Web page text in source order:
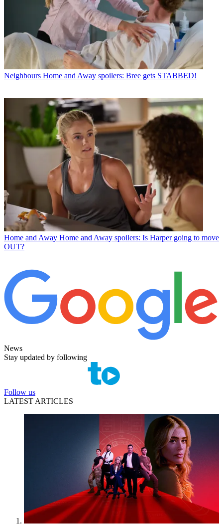
Neighbours Home and Away spoilers: Bree gets STABBED!
Home and Away Home and Away spoilers: Is Harper going to move
OUT?
News
Stay updated by following
Follow us
LATEST ARTICLES